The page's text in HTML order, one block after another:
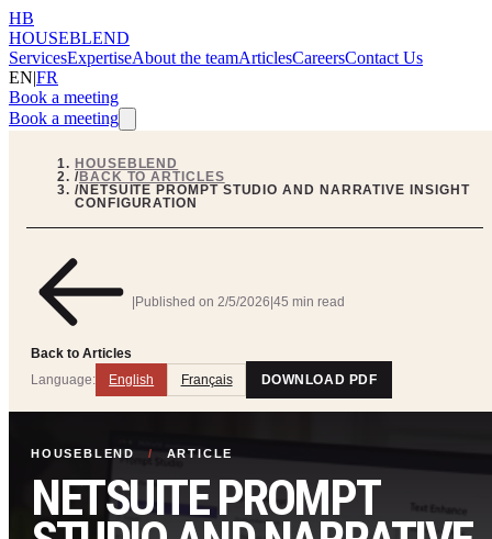
HB
HOUSEBLEND
ServicesExpertiseAbout the teamArticlesCareersContact Us
EN|FR
Book a meeting
Book a meeting
HOUSEBLEND
/BACK TO ARTICLES
/NETSUITE PROMPT STUDIO AND NARRATIVE INSIGHT
CONFIGURATION
Back to Articles
|Published on 2/5/2026|45 min read
Language: English Français DOWNLOAD PDF
HOUSEBLEND / ARTICLE
NETSUITE PROMPT